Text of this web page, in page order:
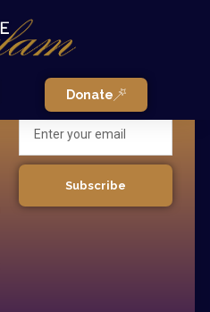
Donate
Subscribe